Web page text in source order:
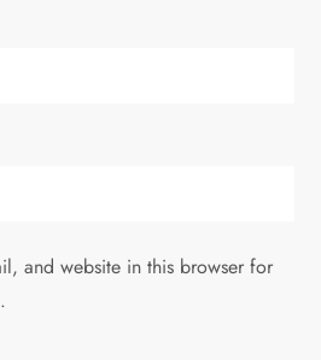
and website in this browser for